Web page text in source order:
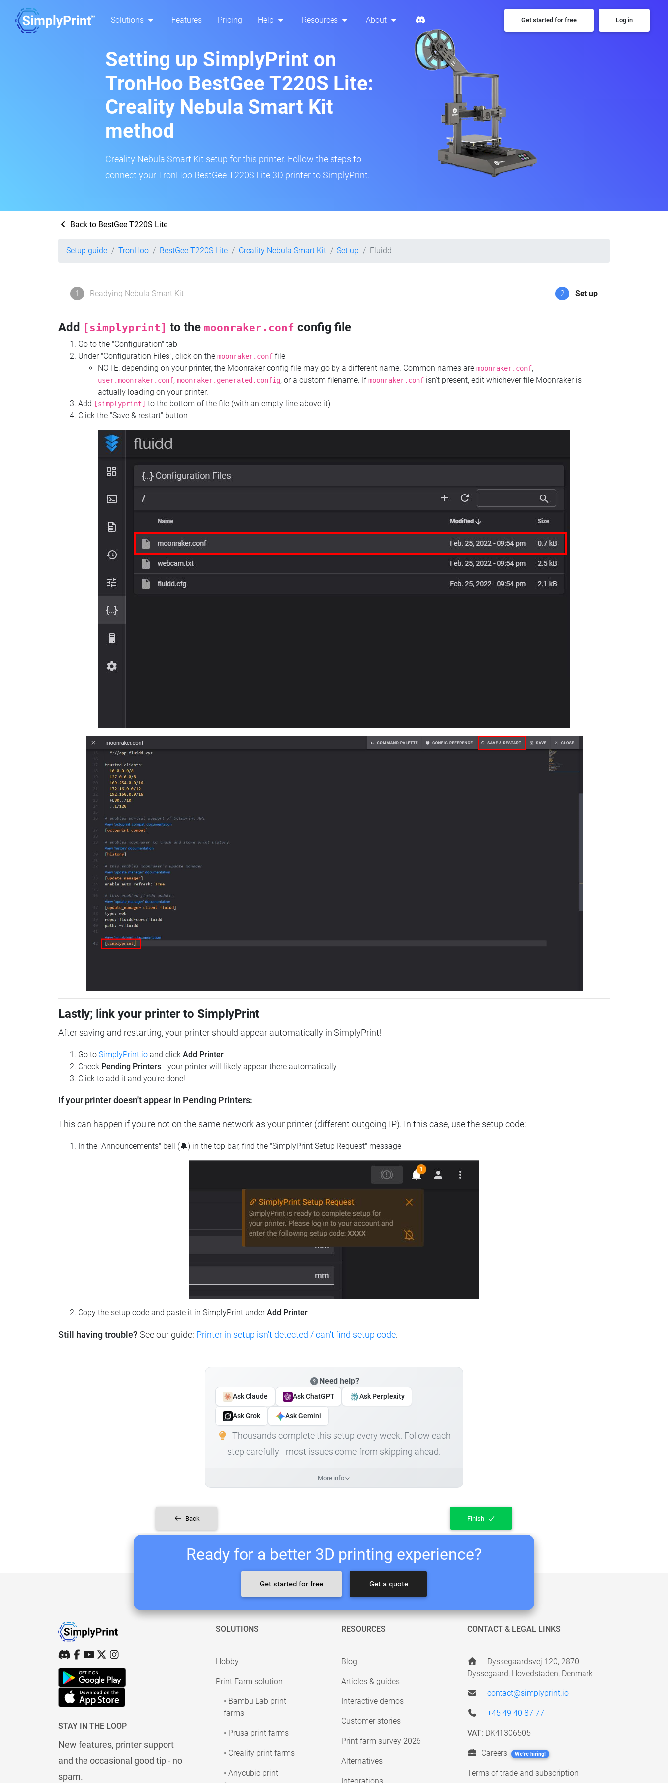
Solutions Features Pricing Help Resources About Get started for free Log in
Setting up SimplyPrint on
TronHoo BestGee T220S Lite:
Creality Nebula Smart Kit
method
Creality Nebula Smart Kit setup for this printer. Follow the steps to
connect your TronHoo BestGee T220S Lite 3D printer to SimplyPrint.
Back to BestGee T220S Lite
Setup guide TronHoo BestGee T220S Lite Creality Nebula Smart Kit Set up Fluidd
1 Readying Nebula Smart Kit 2 Set up
Add [simplyprint] to the moonraker.conf config file
Go to the "Configuration" tab
Under "Configuration Files", click on the moonraker.conf file
NOTE: depending on your printer, the Moonraker config file may go by a different name. Common names are moonraker.conf,
user.moonraker.conf, moonraker.generated.config, or a custom filename. Ifmoonraker.conf isn't present, edit whichever file Moonraker is
actually loading on your printer.
Add [simplyprint] to the bottom of the file (with an empty line above it)
Click the "Save & restart" button
Lastly; link your printer to SimplyPrint
After saving and restarting, your printer should appear automatically in SimplyPrint!
Go to SimplyPrint.io and click Add Printer
Check Pending Printers - your printer will likely appear there automatically
Click to add it and you're done!
If your printer doesn't appear in Pending Printers:
This can happen if you're not on the same network as your printer (different outgoing IP). In this case, use the setup code:
In the "Announcements" bell (🔔) in the top bar, find the "SimplyPrint Setup Request" message
Copy the setup code and paste it in SimplyPrint underAdd Printer
Still having trouble? See our guide: Printer in setup isn't detected / can't find setup code.
Need help?
Ask Claude Ask ChatGPT Ask Perplexity
Ask Grok Ask Gemini
Thousands complete this setup every week. Follow each
step carefully - most issues come from skipping ahead.
More info
Back Finish
Ready for a better 3D printing experience?
Get started for free Get a quote
STAY IN THE LOOP
New features, printer support
and the occasional good tip - no
spam.
SOLUTIONS
Hobby
Print Farm solution
• Bambu Lab print
farms
• Prusa print farms
• Creality print farms
• Anycubic print
RESOURCES
Blog
Articles & guides
Interactive demos
Customer stories
Print farm survey 2026
Alternatives
Integrations
CONTACT & LEGAL LINKS
Dyssegaardsvej 120, 2870
Dyssegaard, Hovedstaden, Denmark
contact@simplyprint.io
+45 49 40 87 77
VAT: DK41306505
Careers We're hiring!
Terms of trade and subscription